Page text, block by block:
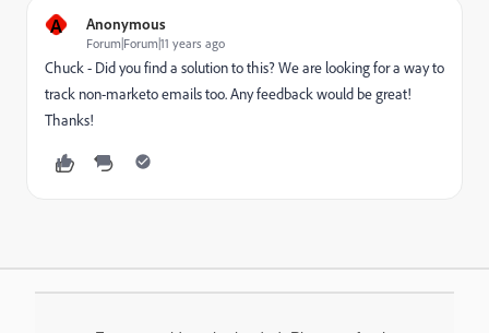
A Anonymous
Forum|Forum|11 years ago
Chuck - Did you find a solution to this? We are looking for a way to
track non-marketo emails too. Any feedback would be great!
Thanks!